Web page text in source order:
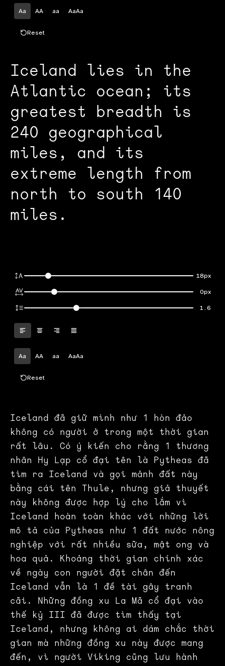
Aa AA aa AaAa
Reset
Iceland lies in the
Atlantic ocean; its
greatest breadth is
240 geographical
miles, and its
extreme length from
north to south 140
miles.
18px
0px
1.6
Aa AA aa AaAa
Reset
Iceland đã giữ mình như 1 hòn đảo
không có người ở trong một thời gian
rất lâu. Có ý kiến cho rằng 1 thương
nhân Hy Lạp cổ đại tên là Pytheas đã
tìm ra Iceland và gọi mảnh đất này
bằng cái tên Thule, nhưng giả thuyết
này không được hợp lý cho lắm vì
Iceland hoàn toàn khác với những lời
mô tả của Pytheas như 1 đất nước nông
nghiệp với rất nhiều sữa, mật ong và
hoa quả. Khoảng thời gian chính xác
về ngày con người đặt chân đến
Iceland vẫn là 1 đề tài gây tranh
cãi. Những đồng xu La Mã cổ đại vào
thế kỷ III đã được tìm thấy tại
Iceland, nhưng không ai dám chắc thời
gian mà những đồng xu này được mang
đến, vì người Viking cũng lưu hành